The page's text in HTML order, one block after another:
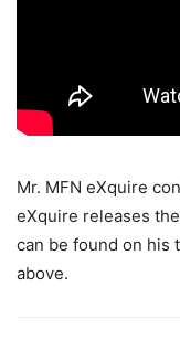
Mr. MFN eXquire
eXquire releases
can be found on his
above.